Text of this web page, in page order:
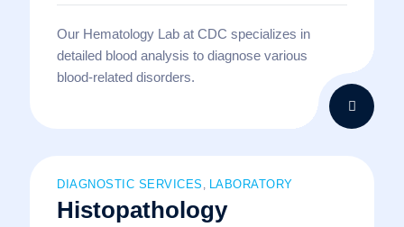
Our Hematology Lab at CDC specializes in
detailed blood analysis to diagnose various
blood-related disorders.
DIAGNOSTIC SERVICES LABORATORY
Histopathology